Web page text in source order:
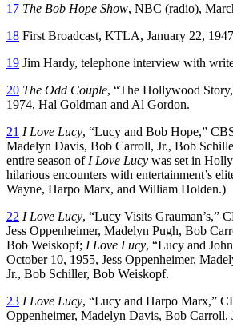
17 The Bob Hope Show, NBC (radio),
18 First Broadcast, KTLA, January 22,
19 Jim Hardy, telephone interview with
20 The Odd Couple, “The Hollywood
1974, Hal Goldman and Al Gordon.
21 I Love Lucy, “Lucy and Bob Hope,”
Madelyn Davis, Bob Carroll, Jr., Bob
entire season of I Love Lucy was set in
hilarious encounters with entertainment’s
Wayne, Harpo Marx, and William Holden.)
22 I Love Lucy, “Lucy Visits Grauman’s,”
Jess Oppenheimer, Madelyn Pugh, Bob
Bob Weiskopf; I Love Lucy, “Lucy and
October 10, 1955, Jess Oppenheimer,
Jr., Bob Schiller, Bob Weiskopf.
23 I Love Lucy, “Lucy and Harpo Marx,”
Oppenheimer, Madelyn Davis, Bob Carroll,